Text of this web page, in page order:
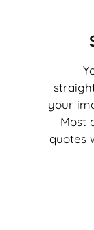
your
Most
quotes